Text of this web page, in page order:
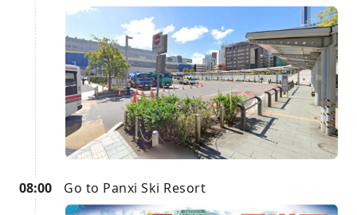
08:00 Go to Panxi Ski Resort